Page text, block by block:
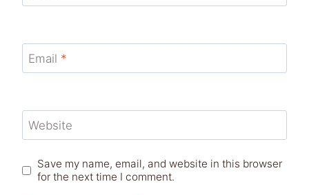
Email *
Website
Save my name, email, and website in this browser
for the next time I comment.